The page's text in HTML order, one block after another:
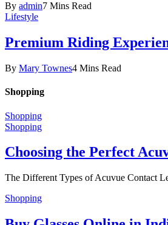
By admin7 Mins Read
Lifestyle
Premium Riding
By Mary Townes4 Mins Read
Shopping
Shopping
Shopping
Choosing the Perfect
The Different Types of Acuvue Contact
Shopping